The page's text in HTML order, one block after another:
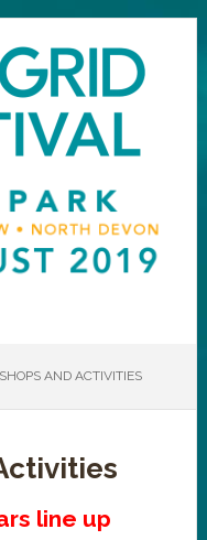
AND ACTIVITIES
line up